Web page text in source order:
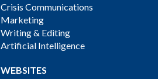
Crisis Communications
Marketing
Writing & Editing
Artificial Intelligence
WEBSITES